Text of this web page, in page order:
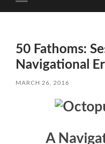
Toggle
mobile
50 Fathoms:
Navigational
MARCH 26, 2016
A